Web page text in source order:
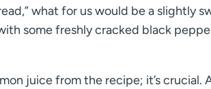
what for us would be a slightly
some freshly cracked black
juice from the recipe; it’s